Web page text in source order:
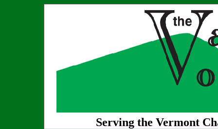
Serving the Vermont